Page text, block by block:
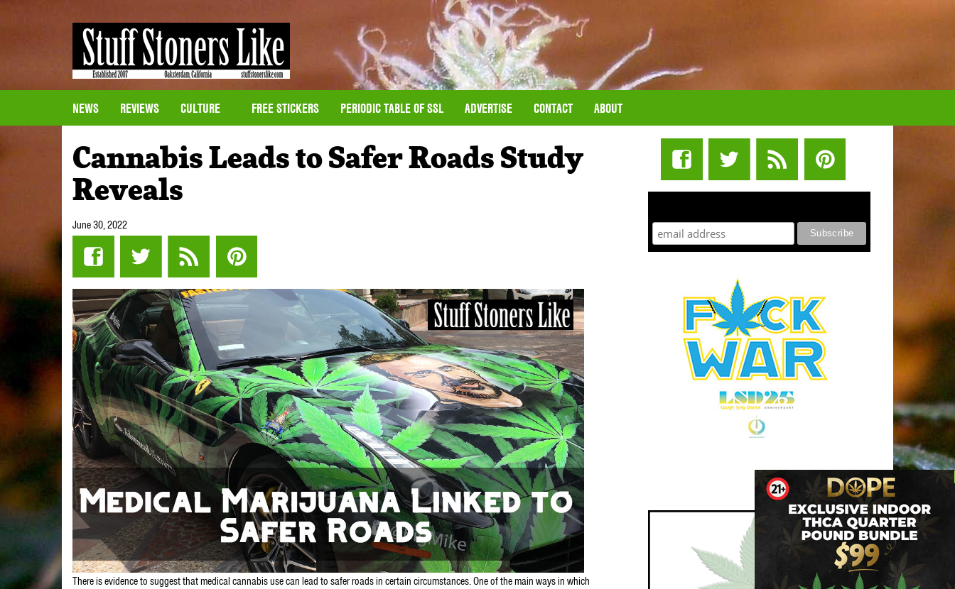
NEWS REVIEWS CULTURE FREE STICKERS PERIODIC TABLE OF SSL ADVERTISE CONTACT ABOUT
Cannabis Leads to Safer Roads Study
Reveals
June 30, 2022
There is evidence to suggest that medical cannabis use can lead to safer roads in certain circumstances. One of the main ways in which